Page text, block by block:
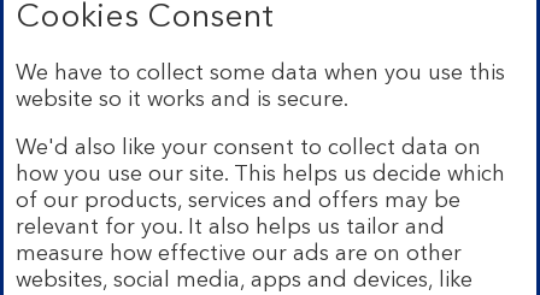
Edinburgh EH1 1YZ. Registered in Scotland no.
SC327000. Authorised by the Prudential Regulation
Authority and regulated by the Financial Conduct
Authority and the Prudential Regulation Authority under
Registration Number 169628.
Eligible deposits with us are protected by the Financial
Services Compensation Scheme (FSCS). We are covered
by the Financial Ombudsman Service (FOS). Due to
FSCS and FOS eligibility criteria not all business
customers will be covered.
Cookies Consent
We have to collect some data when you use this
website so it works and is secure.
We'd also like your consent to collect data on
how you use our site. This helps us decide which
of our products, services and offers may be
relevant for you. It also helps us tailor and
measure how effective our ads are on other
websites, social media, apps and devices, like